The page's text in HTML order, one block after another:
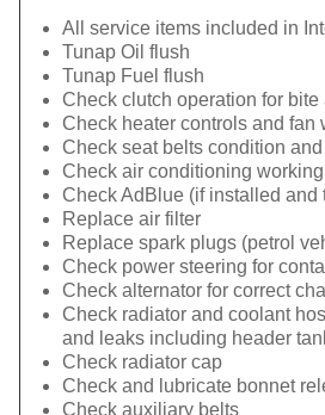
All service items included in
Tunap Oil flush
Tunap Fuel flush
Check clutch operation for bite
Check heater controls and fan
Check seat belts condition
Check air conditioning
Check AdBlue (if installed and
Replace air filter
Replace spark plugs (petrol
Check power steering for
Check alternator for correct
Check radiator and coolant
and leaks including header
Check radiator cap
Check and lubricate bonnet
Check auxiliary belts